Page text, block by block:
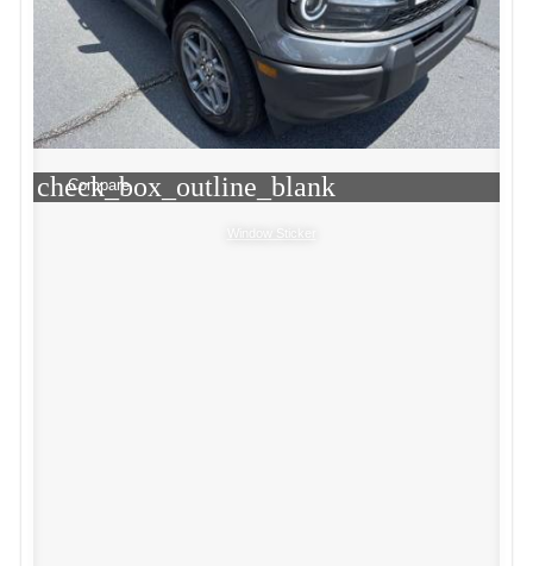
check_box_outline_blank
Compare
Window Sticker